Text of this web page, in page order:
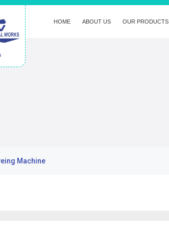
HOME ABOUT US OUR PRODUCTS
Machine